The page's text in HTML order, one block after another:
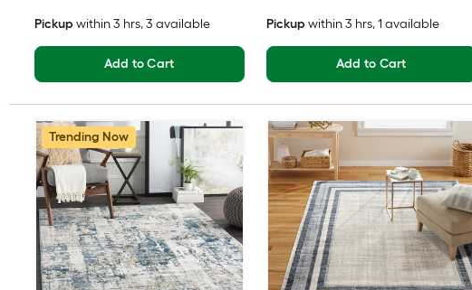
Pickup within 3 hrs, 3 available
Add to Cart
Pickup within3 hrs, 1 available
Add to Cart
Trending Now